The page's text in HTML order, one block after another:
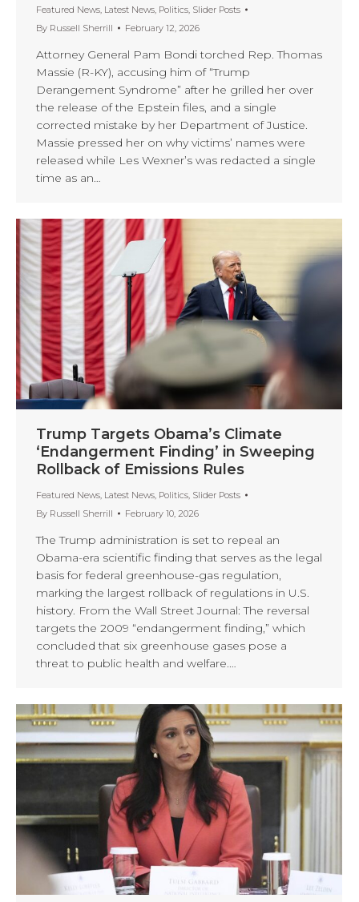
Featured News, Latest News, Politics, Slider Posts
By Russell Sherrill February 12, 2026
Attorney General Pam Bondi torched Rep. Thomas
Massie (R-KY), accusing him of “Trump
Derangement Syndrome” after he grilled her over
the release of the Epstein files, and a single
corrected mistake by her Department of Justice.
Massie pressed her on why victims’ names were
released while Les Wexner’s was redacted a single
time as an…
Trump Targets Obama’s Climate
‘Endangerment Finding’ in Sweeping
Rollback of Emissions Rules
Featured News, Latest News, Politics, Slider Posts
By Russell Sherrill February 10, 2026
The Trump administration is set to repeal an
Obama-era scientific finding that serves as the legal
basis for federal greenhouse-gas regulation,
marking the largest rollback of regulations in U.S.
history. From the Wall Street Journal: The reversal
targets the 2009 “endangerment finding,” which
concluded that six greenhouse gases pose a
threat to public health and welfare.…